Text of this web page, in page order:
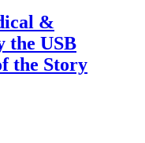
&
the USB
the Story